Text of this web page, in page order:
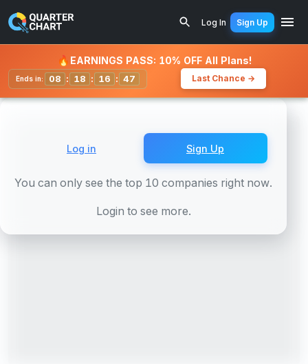
Duke Energy Corporation 5.625%
Log In Sign Up
Watchlist
🔥 EARNINGS PASS: 10% OFF All Plans!
Ends in: 08 : 18 : 16 : 44 Last Chance →
Log in Sign Up
You can only see the top 10 companies right now.
Login to see more.